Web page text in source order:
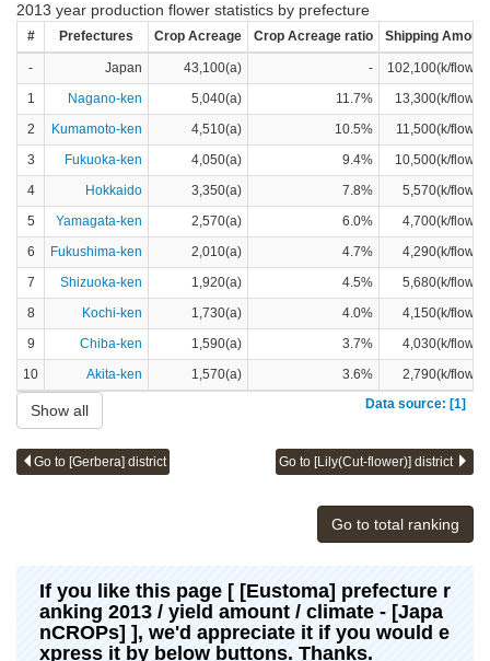
2013 year production flower statistics by prefecture
# Prefectures Crop Acreage Crop Acreage ratio Shipping Amount
- Japan 43,100(a) -
102,100(k/flower)
1
Nagano-ken 5,040(a) 11.7%
13,300(k/flower)
2
Kumamoto-ken 4,510(a) 10.5%
11,500(k/flower)
3
Fukuoka-ken 4,050(a) 9.4%
10,500(k/flower)
4
Hokkaido 3,350(a) 7.8%
5,570(k/flower)
5
Yamagata-ken 2,570(a) 6.0%
4,700(k/flower)
6
Fukushima-ken 2,010(a) 4.7%
4,290(k/flower)
7
Shizuoka-ken 1,920(a) 4.5%
5,680(k/flower)
8
Kochi-ken 1,730(a) 4.0%
4,150(k/flower)
9
Chiba-ken 1,590(a) 3.7%
4,030(k/flower)
10
Akita-ken 1,570(a) 3.6%
2,790(k/flower)
Data source: [1]
Show all
Go to [Gerbera] district Go to [Lily(Cut-flower)] district
Go to total ranking
If you like this page [ [Eustoma] prefecture r
anking 2013 / yield amount / climate - [Japa
nCROPs] ], we'd appreciate it if you would e
xpress it by below buttons. Thanks.